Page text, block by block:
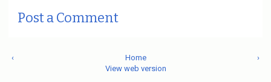
Post a Comment
‹ ›
Home
View web version